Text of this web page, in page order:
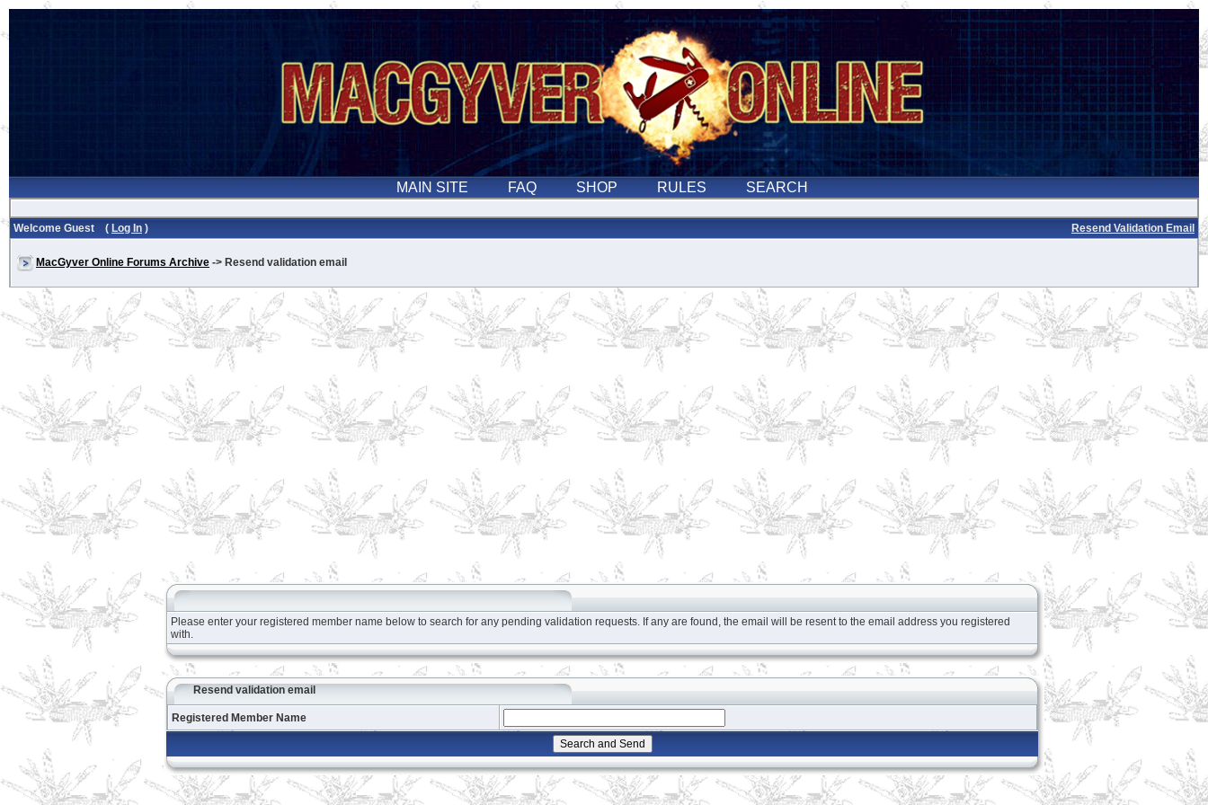
Welcome Guest ( Log In ) Resend Validation Email
MacGyver Online Forums Archive -> Resend validation email
Please enter your registered member name below to search for any pending validation requests. If any are found, the email will be resent to the email address you registered
with.
Resend validation email
Registered Member Name